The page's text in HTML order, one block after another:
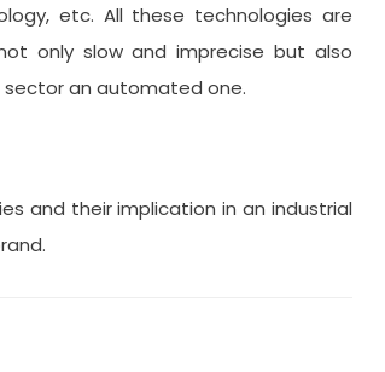
etc. All these technologies are
only slow and imprecise but also
sector an automated one.
and their implication in an industrial